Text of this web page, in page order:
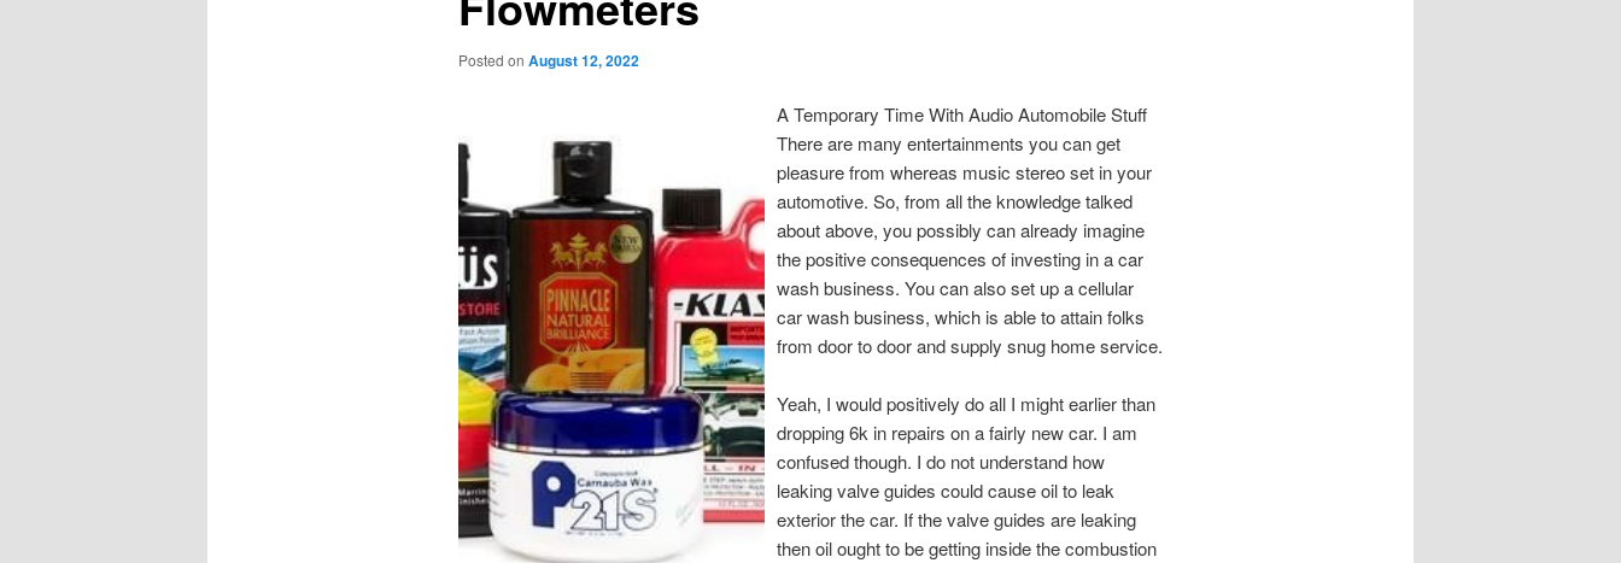
Posted on August 12, 2022
A Temporary Time With Audio Automobile Stuff
There are many entertainments you can get
pleasure from whereas music stereo set in your
automotive. So, from all the knowledge talked
about above, you possibly can already imagine
the positive consequences of investing in a car
wash business. You can also set up a cellular
car wash business, which is able to attain folks
from door to door and supply snug home service.
Yeah, I would positively do all I might earlier than
dropping 6k in repairs on a fairly new car. I am
confused though. I do not understand how
leaking valve guides could cause oil to leak
exterior the car. If the valve guides are leaking
then oil ought to be getting inside the combustion